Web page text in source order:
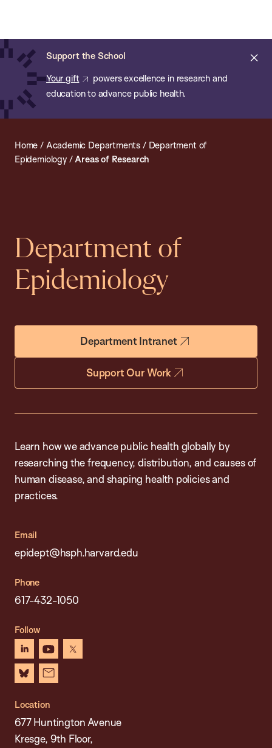
main
content
Support the School
Your gift
powers excellence in research and
education to advance public health.
of
Public
Health
Home / Academic Departments / Department of
Epidemiology/Areas of Research
Department of
Epidemiology
Department Intranet
Support Our Work
Learn how we advance public health globally by
researching the frequency, distribution, and causes of
human disease, and shaping health policies and
practices.
Email
epidept@hsph.harvard.edu
Phone
617-432-1050
Follow
linkedinyoutube
x
blueskynewsletter
Location
677 Huntington Avenue
Kresge, 9th Floor,